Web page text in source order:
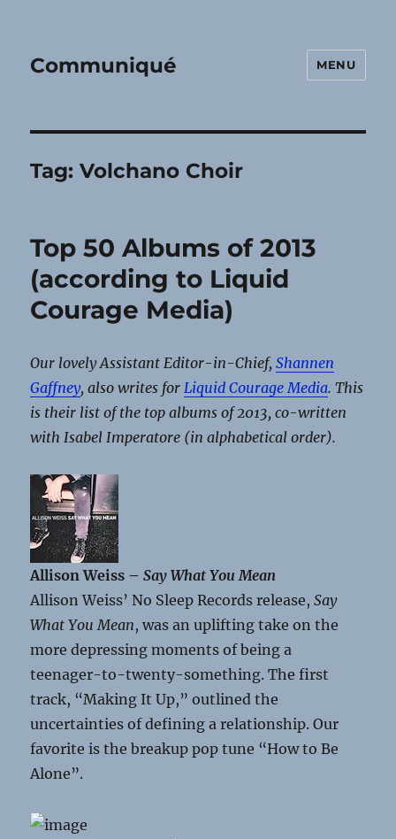
Communiqué MENU
Tag:Volchano Choir
Top 50 Albums of 2013
(according to Liquid
Courage Media)
Our lovely Assistant Editor-in-Chief,Shannen
Gaffney, also writes forLiquid Courage Media. This
is their list of the top albums of 2013, co-written
with Isabel Imperatore (in alphabetical order).
Allison Weiss –Say What You Mean
Allison Weiss’ No Sleep Records release,Say
What You Mean, was an uplifting take on the
more depressing moments of being a
teenager-to-twenty-something. The first
track, “Making It Up,” outlined the
uncertainties of defining a relationship. Our
favorite is the breakup pop tune “How to Be
Alone”.